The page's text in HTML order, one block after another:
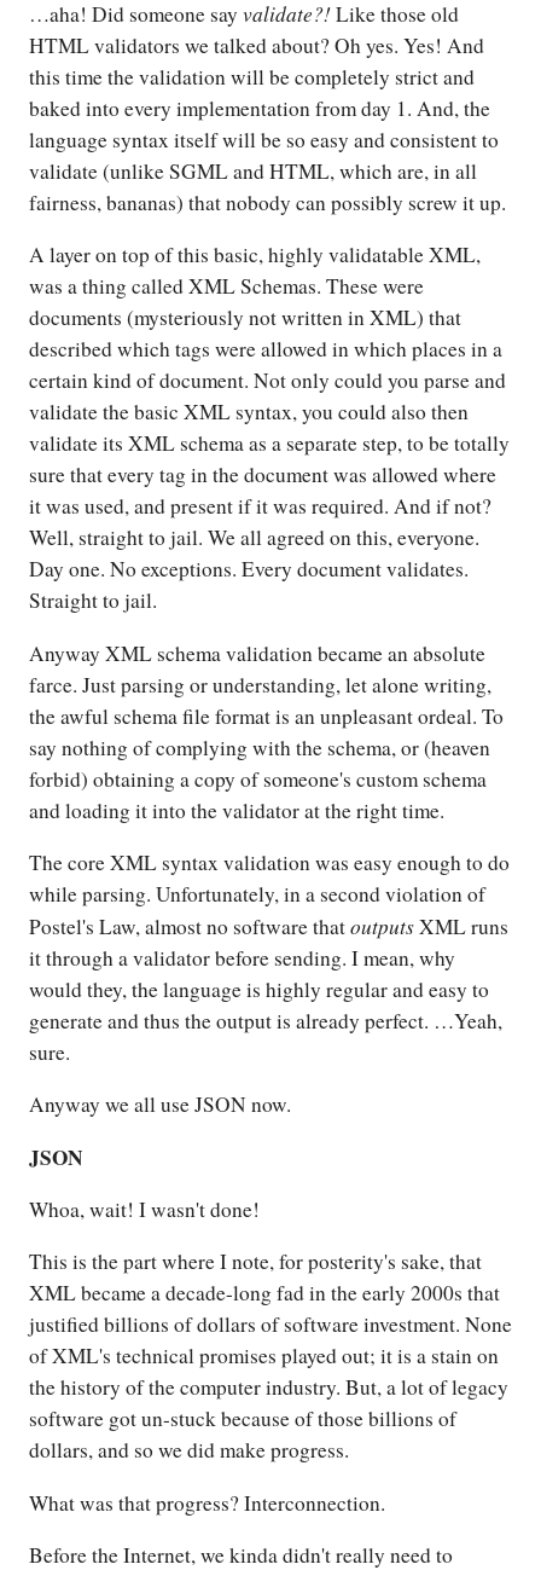
…aha! Did someone say validate?!Like those old
HTML validators we talked about? Oh yes. Yes! And
this time the validation will be completely strict and
baked into every implementation from day 1. And, the
language syntax itself will be so easy and consistent to
validate (unlike SGML and HTML, which are, in all
fairness, bananas) that nobody can possibly screw it up.
A layer on top of this basic, highly validatable XML,
was a thing called XML Schemas. These were
documents (mysteriously not written in XML) that
described which tags were allowed in which places in a
certain kind of document. Not only could you parse and
validate the basic XML syntax, you could also then
validate its XML schema as a separate step, to be totally
sure that every tag in the document was allowed where
it was used, and present if it was required. And if not?
Well, straight to jail. We all agreed on this, everyone.
Day one. No exceptions. Every document validates.
Straight to jail.
Anyway XML schema validation became an absolute
farce. Just parsing or understanding, let alone writing,
the awful schema file format is an unpleasant ordeal. To
say nothing of complying with the schema, or (heaven
forbid) obtaining a copy of someone's custom schema
and loading it into the validator at the right time.
The core XML syntax validation was easy enough to do
while parsing. Unfortunately, in a second violation of
Postel's Law, almost no software thatoutputsXML runs
it through a validator before sending. I mean, why
would they, the language is highly regular and easy to
generate and thus the output is already perfect. …Yeah,
sure.
Anyway we all use JSON now.
JSON
Whoa, wait! I wasn't done!
This is the part where I note, for posterity's sake, that
XML became a decade-long fad in the early 2000s that
justified billions of dollars of software investment. None
of XML's technical promises played out; it is a stain on
the history of the computer industry. But, a lot of legacy
software got un-stuck because of those billions of
dollars, and so we did make progress.
What was that progress? Interconnection.
Before the Internet, we kinda didn't really need to